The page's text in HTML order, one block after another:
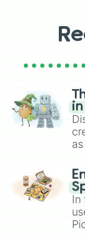
Daisy
Daisy
Vanilla
Cream
Golden
Ivy
Ivy fall
Ivy
Galena
Wilted
Ginger
Silver
Tiger
Lotus
Ivy wish
Black
In